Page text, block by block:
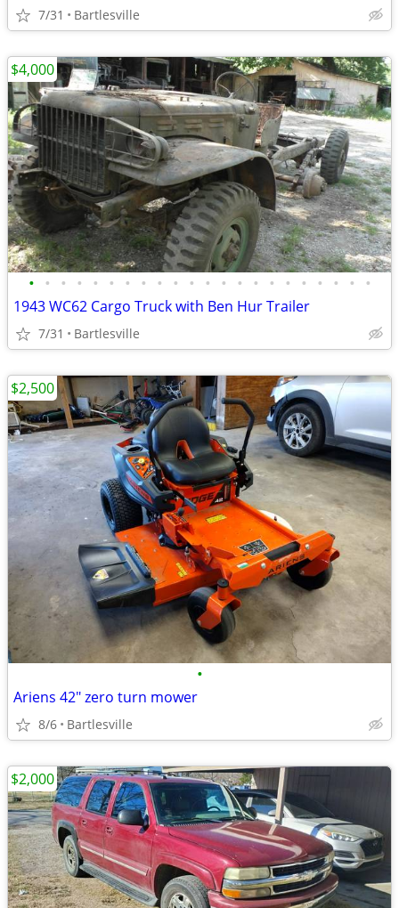
7/31 Bartlesville
• • • • • • • • • • • • • • • • • • • • • •
1943 WC62 Cargo Truck with Ben Hur Trailer
7/31 Bartlesville
$4,000
•
Ariens 42" zero turn mower
8/6 Bartlesville
$2,500
$2,000